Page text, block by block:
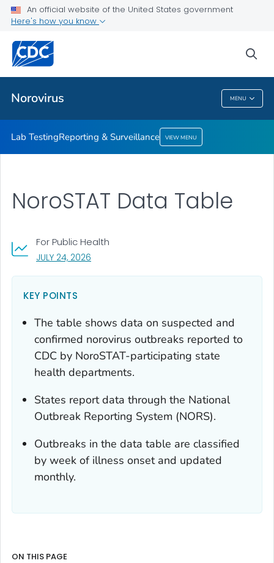
An official website of the United States government
Here's how you know
Norovirus MENU
Reporting & Surveillance
Related Topics
Norovirus
Lab TestingReporting & Surveillance VIEW MENU
NoroSTAT Data Table
For Public Health
JULY 24, 2026
KEY POINTS
The table shows data on suspected and
confirmed norovirus outbreaks reported to
CDC by NoroSTAT-participating state
health departments.
States report data through the National
Outbreak Reporting System (NORS).
Outbreaks in the data table are classified
by week of illness onset and updated
monthly.
ON THIS PAGE